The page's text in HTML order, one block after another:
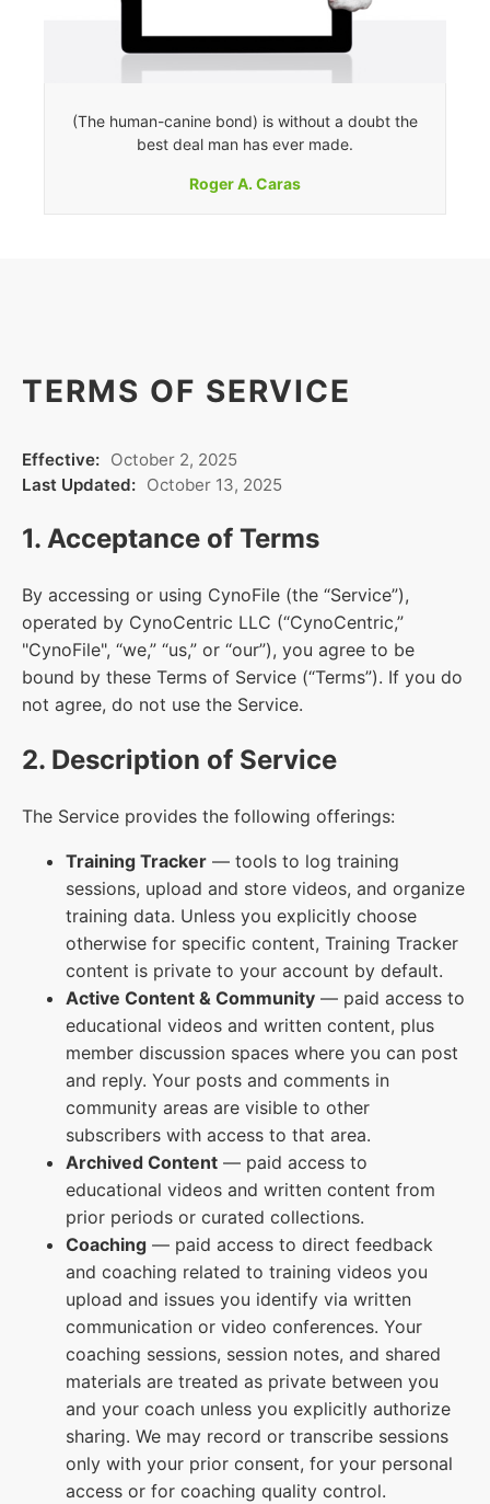
(The human-canine bond) is without a doubt the
best deal man has ever made.
Roger A. Caras
TERMS OF SERVICE
Effective: October 2, 2025
Last Updated: October 13, 2025
1. Acceptance of Terms
By accessing or using CynoFile (the “Service”),
operated by CynoCentric LLC (“CynoCentric,”
"CynoFile", “we,” “us,” or “our”), you agree to be
bound by these Terms of Service (“Terms”). If you do
not agree, do not use the Service.
2. Description of Service
The Service provides the following offerings:
Training Tracker — tools to log training
sessions, upload and store videos, and organize
training data. Unless you explicitly choose
otherwise for specific content, Training Tracker
content is private to your account by default.
Active Content & Community — paid access to
educational videos and written content, plus
member discussion spaces where you can post
and reply. Your posts and comments in
community areas are visible to other
subscribers with access to that area.
Archived Content — paid access to
educational videos and written content from
prior periods or curated collections.
Coaching — paid access to direct feedback
and coaching related to training videos you
upload and issues you identify via written
communication or video conferences. Your
coaching sessions, session notes, and shared
materials are treated as private between you
and your coach unless you explicitly authorize
sharing. We may record or transcribe sessions
only with your prior consent, for your personal
access or for coaching quality control.